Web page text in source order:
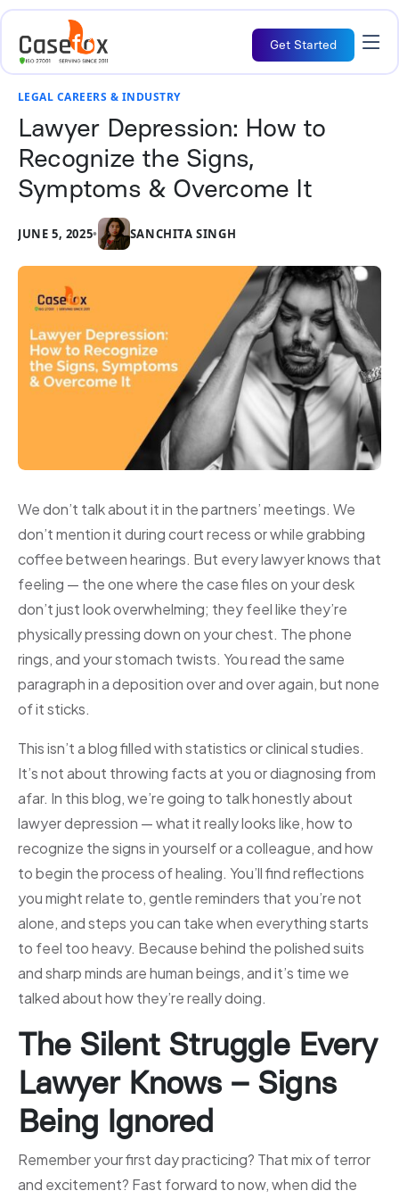
Get Started
LEGAL CAREERS & INDUSTRY
Lawyer Depression: How to
Recognize the Signs,
Symptoms & Overcome It
JUNE 5, 2025• SANCHITA SINGH
We don’t talk about it in the partners’ meetings. We
don’t mention it during court recess or while grabbing
coffee between hearings. But every lawyer knows that
feeling — the one where the case files on your desk
don’t just look overwhelming; they feel like they’re
physically pressing down on your chest. The phone
rings, and your stomach twists. You read the same
paragraph in a deposition over and over again, but none
of it sticks.
This isn’t a blog filled with statistics or clinical studies.
It’s not about throwing facts at you or diagnosing from
afar. In this blog, we’re going to talk honestly about
lawyer depression — what it really looks like, how to
recognize the signs in yourself or a colleague, and how
to begin the process of healing. You’ll find reflections
you might relate to, gentle reminders that you’re not
alone, and steps you can take when everything starts
to feel too heavy. Because behind the polished suits
and sharp minds are human beings, and it’s time we
talked about how they’re really doing.
The Silent Struggle Every
Lawyer Knows – Signs
Being Ignored
Remember your first day practicing? That mix of terror
and excitement? Fast forward to now, when did the